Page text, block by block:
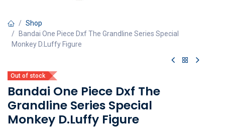
Shop
Bandai One Piece Dxf The Grandline Series Special
Monkey D.Luffy Figure
Out of stock
Bandai One Piece Dxf The
Grandline Series Special
Monkey D.Luffy Figure